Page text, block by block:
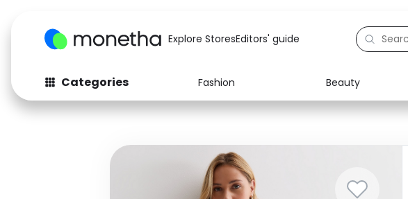
Explore StoresEditors' guide
Categories Fashion Beauty
Fashion
Baby & Kids
Computers
Electronics